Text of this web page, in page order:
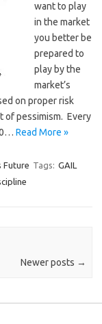
want to play
in the market
you better be
prepared to
play by the
market’s
on proper risk
of pessimism. Every
Read More »
Future Tags: GAIL
Newer posts →